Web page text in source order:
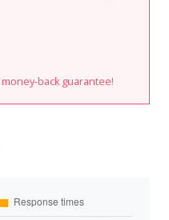
back guarantee!